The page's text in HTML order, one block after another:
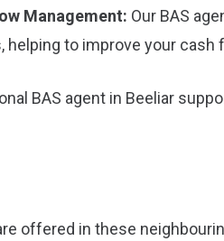
Management: Our BAS
helping to improve your cash
BAS agent in Beeliar
offered in these